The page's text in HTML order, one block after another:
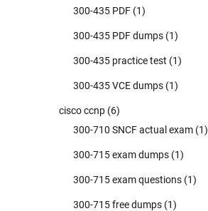
300-435 PDF (1)
300-435 PDF dumps (1)
300-435 practice test (1)
300-435 VCE dumps (1)
cisco ccnp (6)
300-710 SNCF actual exam (1)
300-715 exam dumps (1)
300-715 exam questions (1)
300-715 free dumps (1)